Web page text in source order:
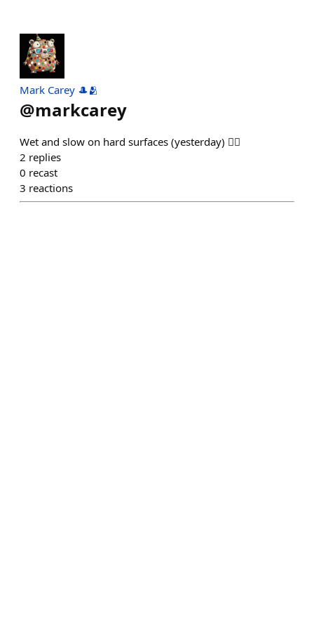
Mark Carey 🎩🫂
@markcarey
Wet and slow on hard surfaces (yesterday) 🏃‍♂️
2 replies
0 recast
3 reactions